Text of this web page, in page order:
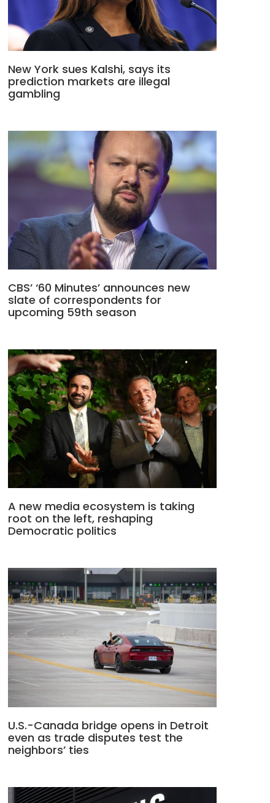
New York sues Kalshi, says its
prediction markets are illegal
gambling
CBS’ ‘60 Minutes’ announces new
slate of correspondents for
upcoming 59th season
A new media ecosystem is taking
root on the left, reshaping
Democratic politics
U.S.-Canada bridge opens in Detroit
even as trade disputes test the
neighbors’ ties